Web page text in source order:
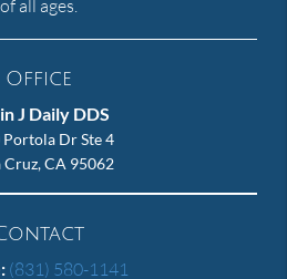
of all ages.
Office
J Daily DDS
Dr Ste 4
Cruz, CA 95062
(831) 580-1141